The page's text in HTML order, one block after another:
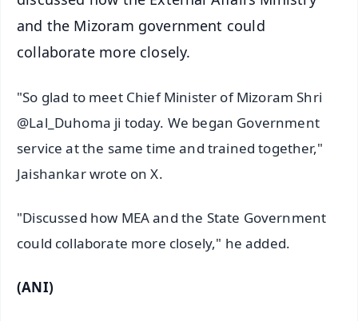
and the Mizoram government could
collaborate more closely.
"So glad to meet Chief Minister of Mizoram Shri
@Lal_Duhoma ji today. We began Government
service at the same time and trained together,"
Jaishankar wrote on X.
"Discussed how MEA and the State Government
could collaborate more closely," he added.
(ANI)